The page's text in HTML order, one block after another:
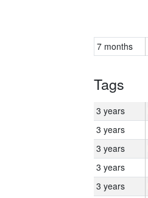
7 months
Tags
3 years
3 years
3 years
3 years
3 years